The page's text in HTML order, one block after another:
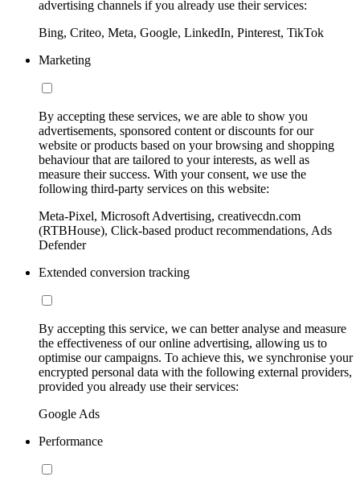
advertising channels if you already use their services:
Bing, Criteo, Meta, Google, LinkedIn, Pinterest, TikTok
Marketing
By accepting these services, we are able to show you
advertisements, sponsored content or discounts for our
website or products based on your browsing and shopping
behaviour that are tailored to your interests, as well as
measure their success. With your consent, we use the
following third-party services on this website:
Meta-Pixel, Microsoft Advertising, creativecdn.com
(RTBHouse), Click-based product recommendations, Ads
Defender
Extended conversion tracking
By accepting this service, we can better analyse and measure
the effectiveness of our online advertising, allowing us to
optimise our campaigns. To achieve this, we synchronise your
encrypted personal data with the following external providers,
provided you already use their services:
Google Ads
Performance